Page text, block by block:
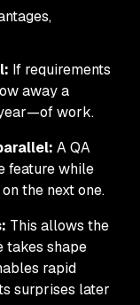
If requirements
away a
work.
A QA
feature while
the next one.
This allows the
takes shape
rapid
surprises later